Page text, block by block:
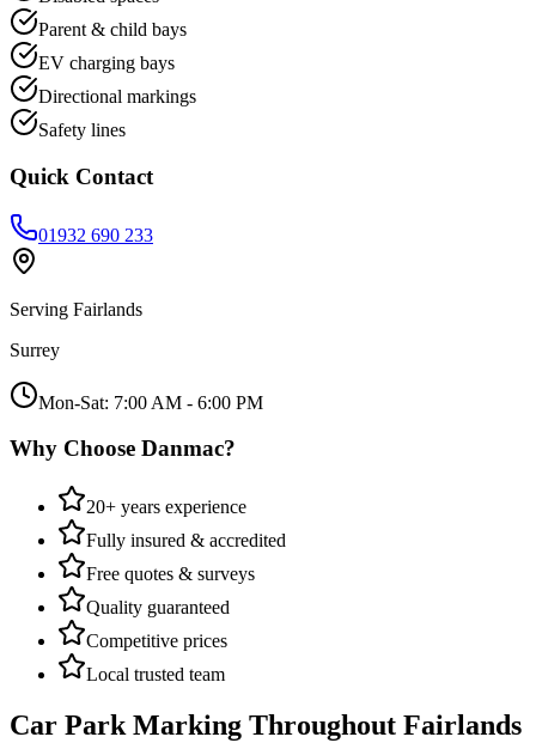
Parent & child bays
EV charging bays
Directional markings
Safety lines
Quick Contact
01932 690 233
Serving Fairlands
Surrey
Mon-Sat: 7:00 AM - 6:00 PM
Why Choose Danmac?
20+ years experience
Fully insured & accredited
Free quotes & surveys
Quality guaranteed
Competitive prices
Local trusted team
Car Park Marking Throughout Fairlands